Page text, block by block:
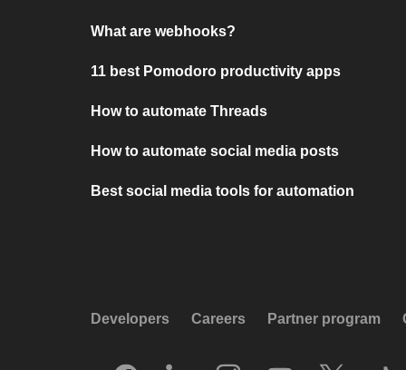
What are webhooks?
11 best Pomodoro productivity apps
How to automate Threads
How to automate social media posts
Best social media tools for automation
Developers Careers Partner program